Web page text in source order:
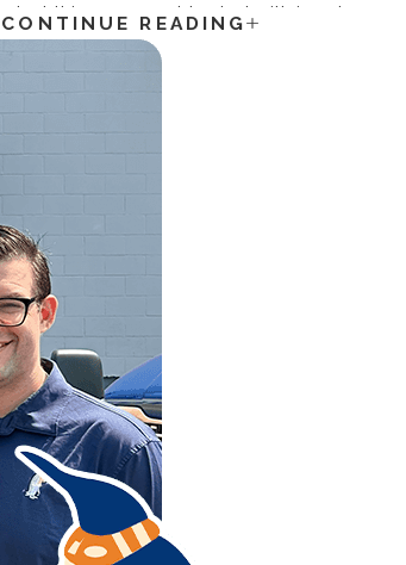
thing you want to deal with is a
With something as vital as your family’s
your HVAC unit only calls for a few
to whatever HVAC issue you may
the same level of quality or repair.
relationships that will make you want
repair company that succeeds at both!
any necessary job. We are not
We concentrate in taking care of a wide
starts. Especially if the frosty
you can count upon us to deal with any
CONTINUE READING